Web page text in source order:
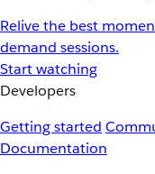
Relive the best
demand sessions.
Start watching
Developers
Getting started
Documentation